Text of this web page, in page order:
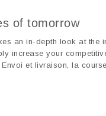
of tomorrow
an in-depth look at
increase your
et livraison, la